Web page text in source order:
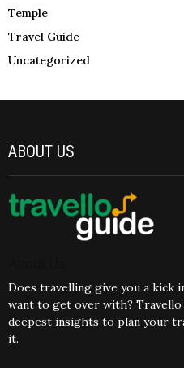
Temple
Travel Guide
Uncategorized
ABOUT US
Does travelling give you a kick
want to get over with?
deepest insights to plan your
it.